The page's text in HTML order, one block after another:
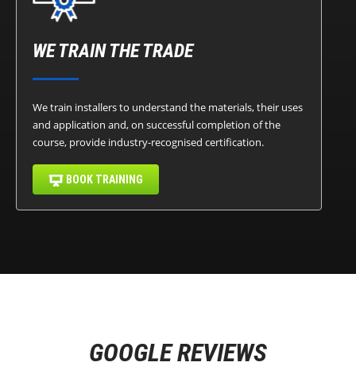
WE TRAIN THE TRADE
We train installers to understand the materials, their uses
and application and, on successful completion of the
course, provide industry-recognised certification.
BOOK TRAINING
GOOGLE REVIEWS